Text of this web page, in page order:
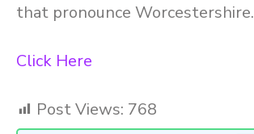
that pronounce Worcestershire.
Click Here
Post Views: 768